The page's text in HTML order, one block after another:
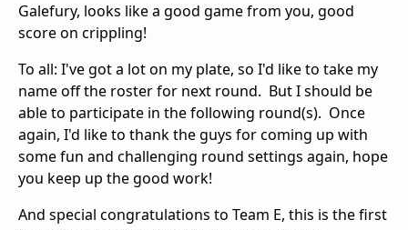
Galefury, looks like a good game from you, good
score on crippling!
To all: I've got a lot on my plate, so I'd like to take my
name off the roster for next round. But I should be
able to participate in the following round(s). Once
again, I'd like to thank the guys for coming up with
some fun and challenging round settings again, hope
you keep up the good work!
And special congratulations to Team E, this is the first